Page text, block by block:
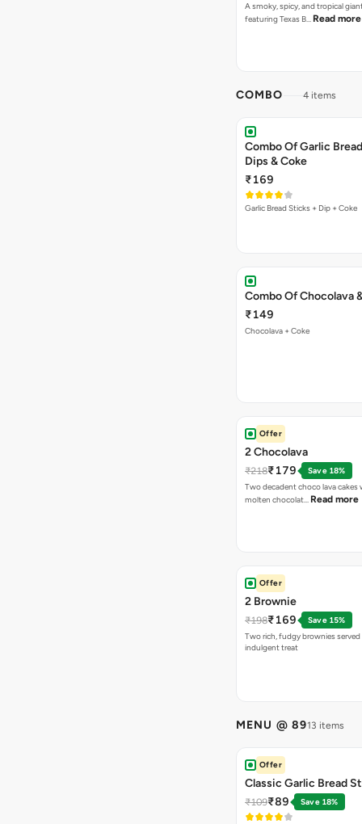
A smoky, spicy, and tropical
featuring Texas B… Read more
COMBO 4 items
Combo Of Garlic
Dips & Coke
₹169
Garlic Bread Sticks + Dip + Coke
Combo Of Chocolava
₹149
Chocolava + Coke
Offer
2 Chocolava
₹218₹179
Save 18%
Two decadent choco lava cakes
molten chocolat… Read more
Offer
2 Brownie
₹198₹169
Save 15%
Two rich, fudgy brownies
indulgent treat
MENU @ 8913 items
Offer
Classic Garlic Bread
₹109₹89 Save 18%